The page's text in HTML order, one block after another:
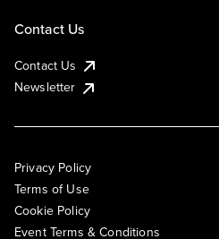
Contact Us
Contact Us
Newsletter
Privacy Policy
Terms of Use
Cookie Policy
Event Terms & Conditions